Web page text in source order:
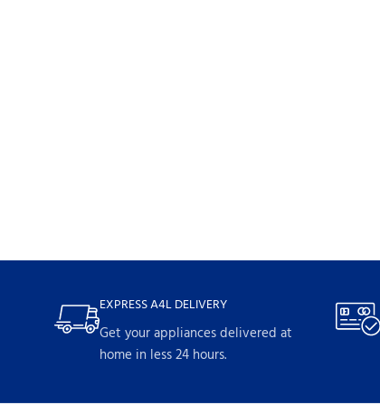
EXPRESS A4L DELIVERY
Get your appliances delivered at
home in less 24 hours.